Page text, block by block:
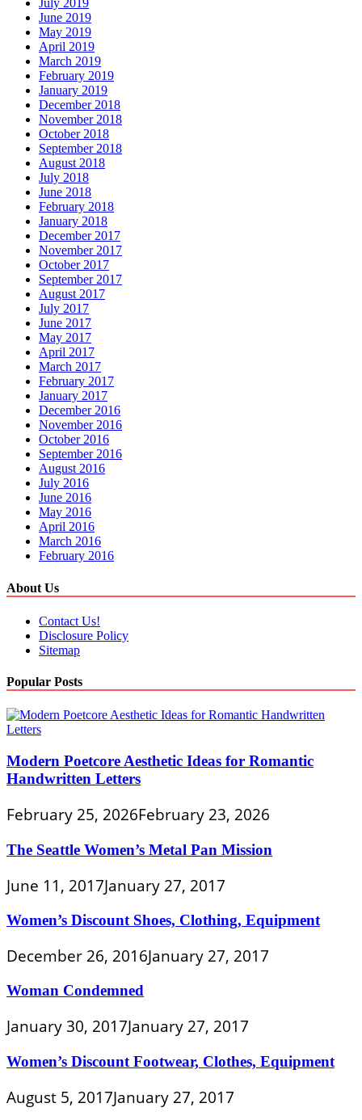
July 2019
June 2019
May 2019
April 2019
March 2019
February 2019
January 2019
December 2018
November 2018
October 2018
September 2018
August 2018
July 2018
June 2018
February 2018
January 2018
December 2017
November 2017
October 2017
September 2017
August 2017
July 2017
June 2017
May 2017
April 2017
March 2017
February 2017
January 2017
December 2016
November 2016
October 2016
September 2016
August 2016
July 2016
June 2016
May 2016
April 2016
March 2016
February 2016
About Us
Contact Us!
Disclosure Policy
Sitemap
Popular Posts
Modern Poetcore Aesthetic Ideas for Romantic
Handwritten Letters
February 25, 2026February 23, 2026
The Seattle Women’s Metal Pan Mission
June 11, 2017January 27, 2017
Women’s Discount Shoes, Clothing, Equipment
December 26, 2016January 27, 2017
Woman Condemned
January 30, 2017January 27, 2017
Women’s Discount Footwear, Clothes, Equipment
August 5, 2017January 27, 2017